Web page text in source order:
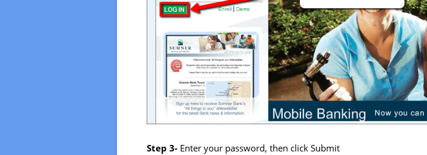
Step 3- Enter your password, then click Submit